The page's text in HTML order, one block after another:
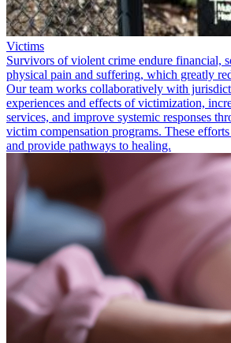
Victims
Survivors of violent crime endure financial,
physical pain and suffering, which greatly
Our team works collaboratively with
experiences and effects of victimization,
services, and improve systemic responses
victim compensation programs. These
and provide pathways to healing.